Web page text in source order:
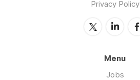
Privacy Policy
Menu
Jobs